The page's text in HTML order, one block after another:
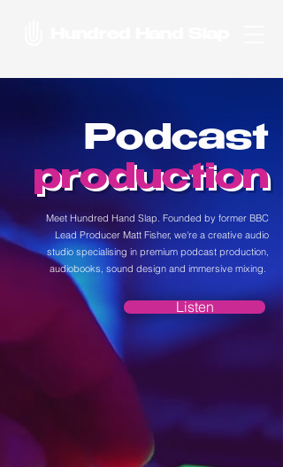
Podcast
production
Meet Hundred Hand Slap. Founded by former BBC
Lead Producer Matt Fisher, we're a creative audio
studio specialising in premium podcast production,
audiobooks, sound design and immersive mixing.
Listen